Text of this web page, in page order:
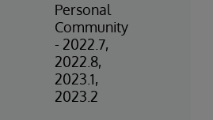
Personal
Community
- 2022.7,
2022.8,
2023.1,
2023.2